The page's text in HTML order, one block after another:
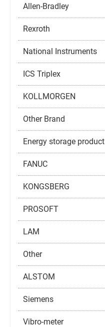
Allen-Bradley
Rexroth
National Instruments
ICS Triplex
KOLLMORGEN
Other Brand
Energy storage product
FANUC
KONGSBERG
PROSOFT
LAM
Other
ALSTOM
Siemens
Vibro-meter